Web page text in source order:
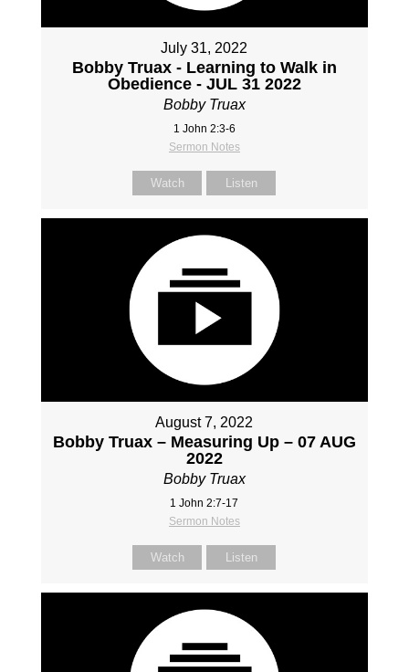
July 31, 2022
Bobby Truax - Learning to Walk in
Obedience - JUL 31 2022
Bobby Truax
1 John 2:3-6
Sermon Notes
Watch Listen
August 7, 2022
Bobby Truax – Measuring Up – 07 AUG
2022
Bobby Truax
1 John 2:7-17
Sermon Notes
Watch Listen